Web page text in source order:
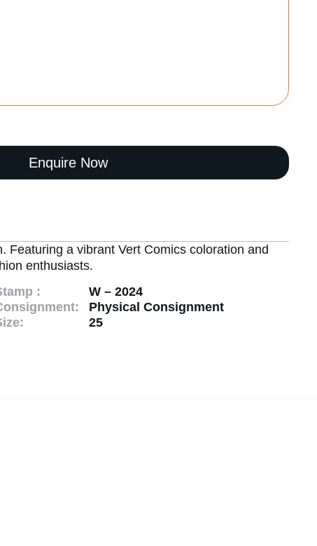
Enquire Now
Featuring a vibrant Vert Comics coloration and
enthusiasts.
:
W – 2024
Physical Consignment
25